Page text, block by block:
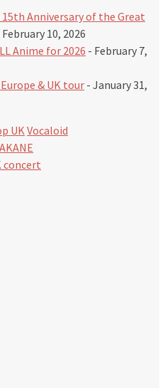
15th Anniversary of the Great
February 10, 2026
Anime for 2026 - February 7,
& UK tour - January 31,
UKVocaloid
concert